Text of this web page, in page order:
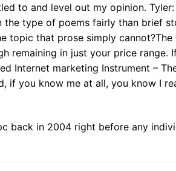
to and level out my opinion.
the type of poems fairly than brief
topic that prose simply
remaining in just your price range.
Internet marketing Instrument –
if you know me at all, you know I
back in 2004 right before any